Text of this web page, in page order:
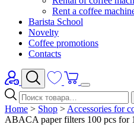
Rent a coffee
Barista School
Novelty
Coffee promotions
Contacts
Home > Shop > Accessories for
ABACA paper filters 100 pcs for